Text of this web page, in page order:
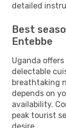
detailed
Best
Entebbe
Uganda
delectable
breathtaking
depends on
availability.
peak tourist